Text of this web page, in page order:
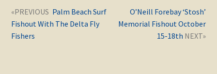
Post
navigation
Previous
post:
O’Neill Forebay ‘Stosh’
Memorial Fishout October
15-18th
Next
post:
Palm Beach Surf
Fishout With The Delta Fly
Fishers